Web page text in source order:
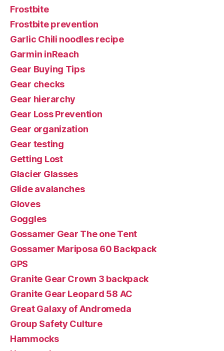
Frostbite
Frostbite prevention
Garlic Chili noodles recipe
Garmin inReach
Gear Buying Tips
Gear checks
Gear hierarchy
Gear Loss Prevention
Gear organization
Gear testing
Getting Lost
Glacier Glasses
Glide avalanches
Gloves
Goggles
Gossamer Gear The one Tent
Gossamer Mariposa 60 Backpack
GPS
Granite Gear Crown 3 backpack
Granite Gear Leopard 58 AC
Great Galaxy of Andromeda
Group Safety Culture
Hammocks